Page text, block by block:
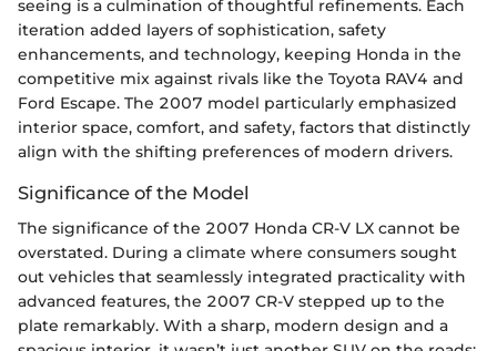
seeing is a culmination of thoughtful refinements. Each
iteration added layers of sophistication, safety
enhancements, and technology, keeping Honda in the
competitive mix against rivals like the Toyota RAV4 and
Ford Escape. The 2007 model particularly emphasized
interior space, comfort, and safety, factors that distinctly
align with the shifting preferences of modern drivers.
Significance of the Model
The significance of the 2007 Honda CR-V LX cannot be
overstated. During a climate where consumers sought
out vehicles that seamlessly integrated practicality with
advanced features, the 2007 CR-V stepped up to the
plate remarkably. With a sharp, modern design and a